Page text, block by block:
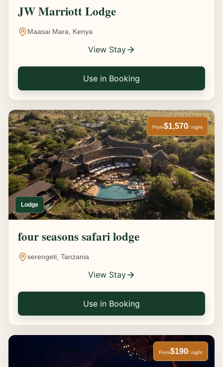
JW Marriott Lodge
Maasai Mara, Kenya
View Stay
Use in Booking
Lodge
From$1,570/ night
four seasons safari lodge
serengeti, Tanzania
View Stay
Use in Booking
From$190/ night